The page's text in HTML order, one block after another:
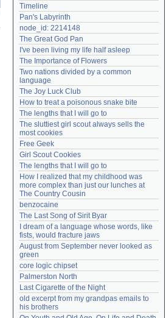
Lost password?
Create an account
Need help?accounthelp@everything2.com
Timeline
Pan's Labyrinth
node_id: 2214148
The Great God Pan
I've been living my life half asleep
The Importance of Flowers
Two nations divided by a common
language
The Joy Luck Club
How to treat a poisonous snake bite
The lengths that I will go to
The sluttiest girl scout always sells the
most cookies
Free Geek
Girl Scout Cookies
The lengths that I will go to
How I realized that my childhood was
more complex than just our lunches at
The Country Cousin
benzocaine
The Last Song of Sirit Byar
I dream of a language whose words, like
fists, would fracture jaws
August from September never looked as
green
core logic chipset
Palmerston North
Last Cigarette of the Night
old excerpt from my grandpas emails to
his brothers